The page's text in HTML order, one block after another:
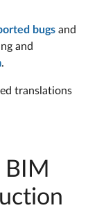
bugs and
and
.
translations